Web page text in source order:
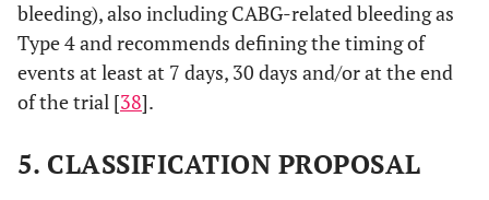
bleeding), also including CABG-related bleeding as
Type 4 and recommends defining the timing of
events at least at 7 days, 30 days and/or at the end
of the trial [38].
5. CLASSIFICATION PROPOSAL